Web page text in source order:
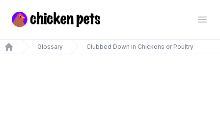
Chickenpets.com
Home
Glossary Clubbed Down in Chickens or Poultry